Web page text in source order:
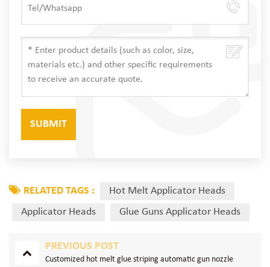
RELATED TAGS :
Hot Melt Applicator Heads
Applicator Heads
Glue Guns Applicator Heads
PREVIOUS POST
Customized hot melt glue striping automatic gun nozzle